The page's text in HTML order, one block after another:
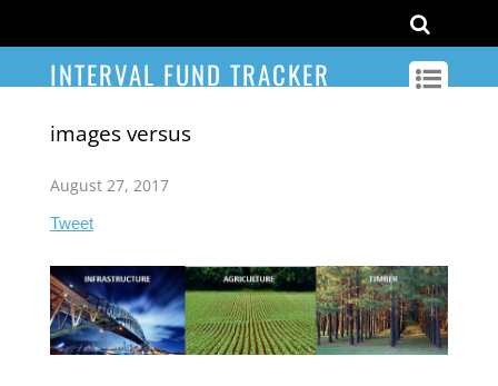
INTERVAL FUND TRACKER
images versus
August 27, 2017
Tweet